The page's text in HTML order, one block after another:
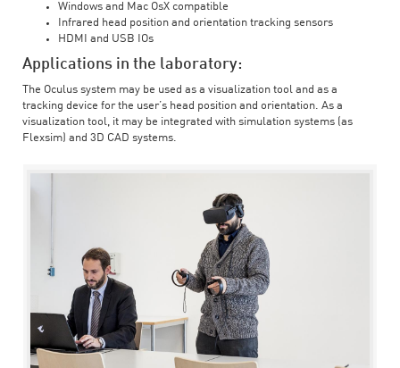
Windows and Mac OsX compatible
Infrared head position and orientation tracking sensors
HDMI and USB IOs
Applications in the laboratory:
The Oculus system may be used as a visualization tool and as a
tracking device for the user’s head position and orientation. As a
visualization tool, it may be integrated with simulation systems (as
Flexsim) and 3D CAD systems.